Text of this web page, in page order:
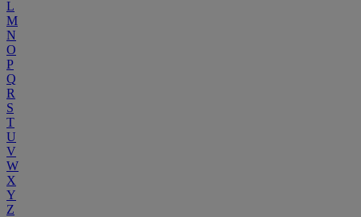
L
M
N
O
P
Q
R
S
T
U
V
W
X
Y
Z